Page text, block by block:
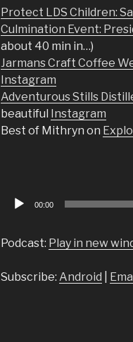
Protect LDS Children:
Culmination Event:
about 40 min in…)
Jarmans Craft Coffee
Instagram
Adventurous Stills
beautiful Instagram
Best of Mithryn on
Audio
00:00
Podcast: Play in new
Subscribe: Android